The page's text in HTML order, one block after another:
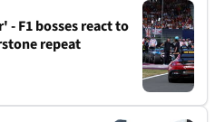
- F1 bosses react to
repeat